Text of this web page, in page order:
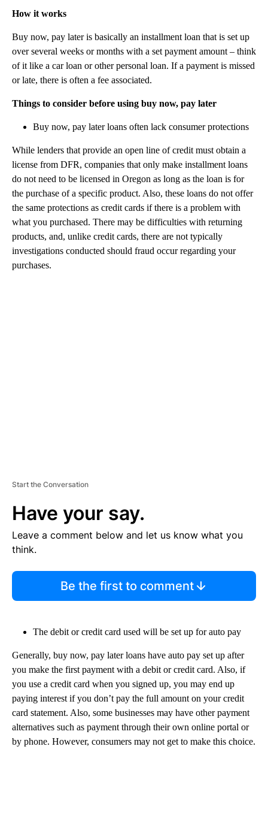
How it works
Buy now, pay later is basically an installment loan that is set up
over several weeks or months with a set payment amount – think
of it like a car loan or other personal loan. If a payment is missed
or late, there is often a fee associated.
Things to consider before using buy now, pay later
Buy now, pay later loans often lack consumer protections
While lenders that provide an open line of credit must obtain a
license from DFR, companies that only make installment loans
do not need to be licensed in Oregon as long as the loan is for
the purchase of a specific product. Also, these loans do not offer
the same protections as credit cards if there is a problem with
what you purchased. There may be difficulties with returning
products, and, unlike credit cards, there are not typically
investigations conducted should fraud occur regarding your
purchases.
Start the Conversation
Have your say.
Leave a comment below and let us know what you
think.
Be the first to comment
The debit or credit card used will be set up for auto pay
Generally, buy now, pay later loans have auto pay set up after
you make the first payment with a debit or credit card. Also, if
you use a credit card when you signed up, you may end up
paying interest if you don’t pay the full amount on your credit
card statement. Also, some businesses may have other payment
alternatives such as payment through their own online portal or
by phone. However, consumers may not get to make this choice.